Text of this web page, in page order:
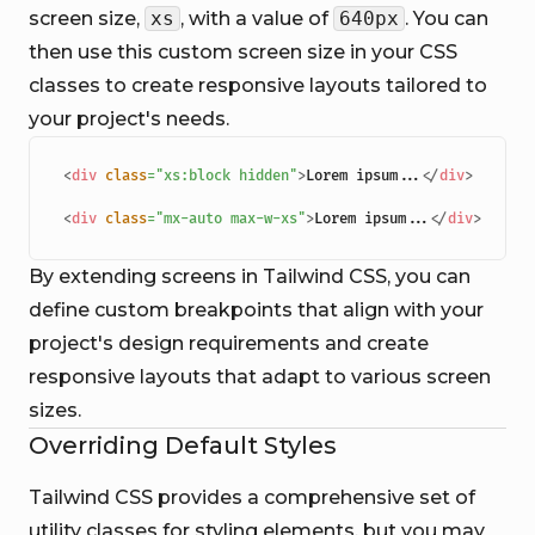
screen size, xs , with a value of 640px . You can
then use this custom screen size in your CSS
classes to create responsive layouts tailored to
your project's needs.
<div class="xs:block hidden">Lorem ipsum... </div>
<div class="mx-auto max-w-xs">Lorem ipsum... </div>
By extending screens in Tailwind CSS, you can
define custom breakpoints that align with your
project's design requirements and create
responsive layouts that adapt to various screen
sizes.
Overriding Default Styles
Tailwind CSS provides a comprehensive set of